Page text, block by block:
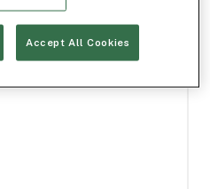
Accept All Cookies